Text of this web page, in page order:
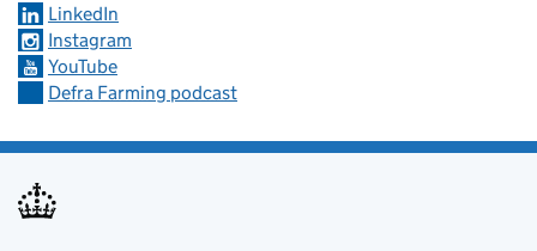
LinkedIn
Instagram
YouTube
Defra Farming podcast